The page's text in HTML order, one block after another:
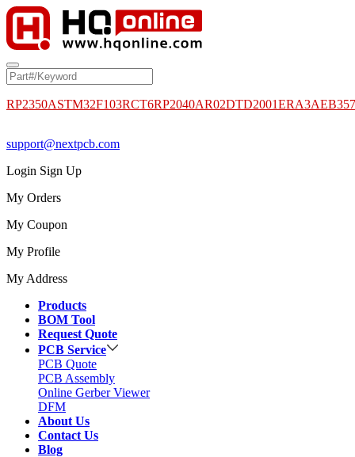
RP2350ASTM32F103RCT6RP2040AR02DTD2001
support@nextpcb.com
Login Sign Up
My Orders
My Coupon
My Profile
My Address
Products
BOM Tool
Request Quote
PCB Service
PCB Quote
PCB Assembly
Online Gerber Viewer
DFM
About Us
Contact Us
Blog